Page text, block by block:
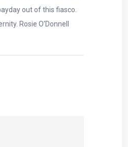
out of this fiasco.
Rosie O’Donnell